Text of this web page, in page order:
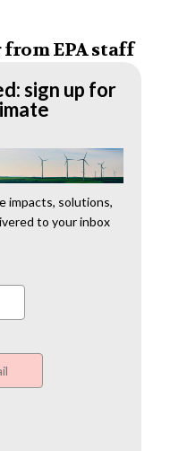
EPA staff
public
allow this to happen.
links heavy
with wildfire
that blankets wildfire-
under scrutiny.
sign up for
impacts, solutions,
to your inbox